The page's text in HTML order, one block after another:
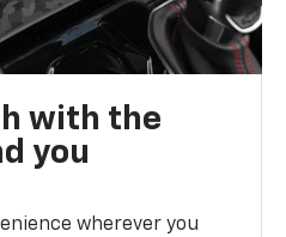
with the
you
wherever you